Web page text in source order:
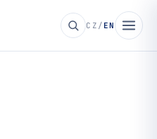
CZ / EN